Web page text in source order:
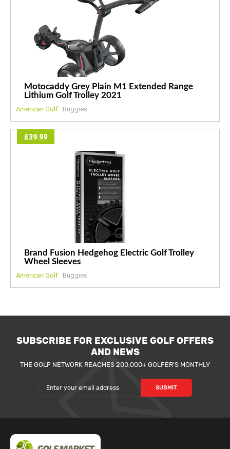
Motocaddy Grey Plain M1 Extended Range
Lithium Golf Trolley 2021
American Golf Buggies
£39.99
Brand Fusion Hedgehog Electric Golf Trolley
Wheel Sleeves
American Golf Buggies
SUBSCRIBE FOR EXCLUSIVE GOLF OFFERS
AND NEWS
THE GOLF NETWORK REACHES 200,000+ GOLFER'S MONTHLY